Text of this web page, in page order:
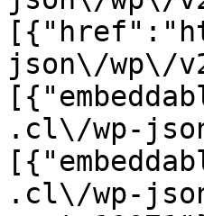
json\/wp\/
.cl\/wp-
.cl\/wp-